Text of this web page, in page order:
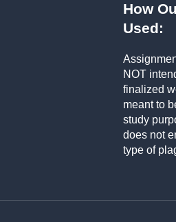
How
Used:
NOT
finalized
meant to
study
does not
type of